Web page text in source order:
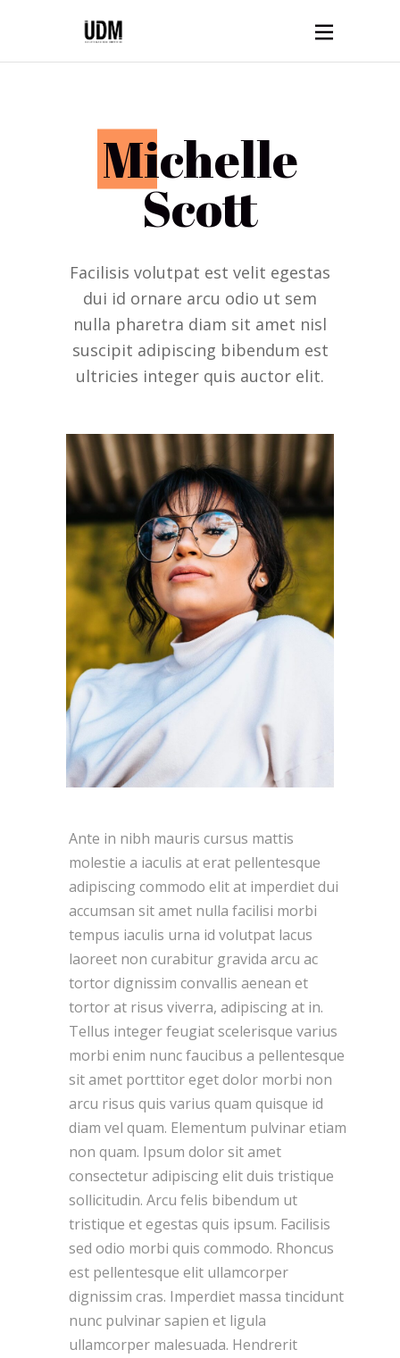
Michelle
Scott
Facilisis volutpat est velit egestas
dui id ornare arcu odio ut sem
nulla pharetra diam sit amet nisl
suscipit adipiscing bibendum est
ultricies integer quis auctor elit.
Ante in nibh mauris cursus mattis
molestie a iaculis at erat pellentesque
adipiscing commodo elit at imperdiet dui
accumsan sit amet nulla facilisi morbi
tempus iaculis urna id volutpat lacus
laoreet non curabitur gravida arcu ac
tortor dignissim convallis aenean et
tortor at risus viverra, adipiscing at in.
Tellus integer feugiat scelerisque varius
morbi enim nunc faucibus a pellentesque
sit amet porttitor eget dolor morbi non
arcu risus quis varius quam quisque id
diam vel quam. Elementum pulvinar etiam
non quam. Ipsum dolor sit amet
consectetur adipiscing elit duis tristique
sollicitudin. Arcu felis bibendum ut
tristique et egestas quis ipsum. Facilisis
sed odio morbi quis commodo. Rhoncus
est pellentesque elit ullamcorper
dignissim cras. Imperdiet massa tincidunt
nunc pulvinar sapien et ligula
ullamcorper malesuada. Hendrerit